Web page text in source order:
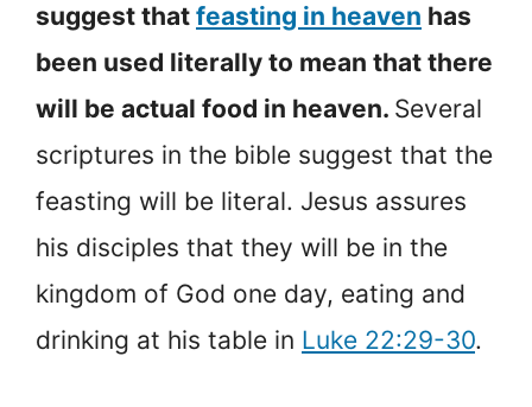
suggest that feasting in heaven has
been used literally to mean that there
will be actual food in heaven. Several
scriptures in the bible suggest that the
feasting will be literal. Jesus assures
his disciples that they will be in the
kingdom of God one day, eating and
drinking at his table in Luke 22:29-30.